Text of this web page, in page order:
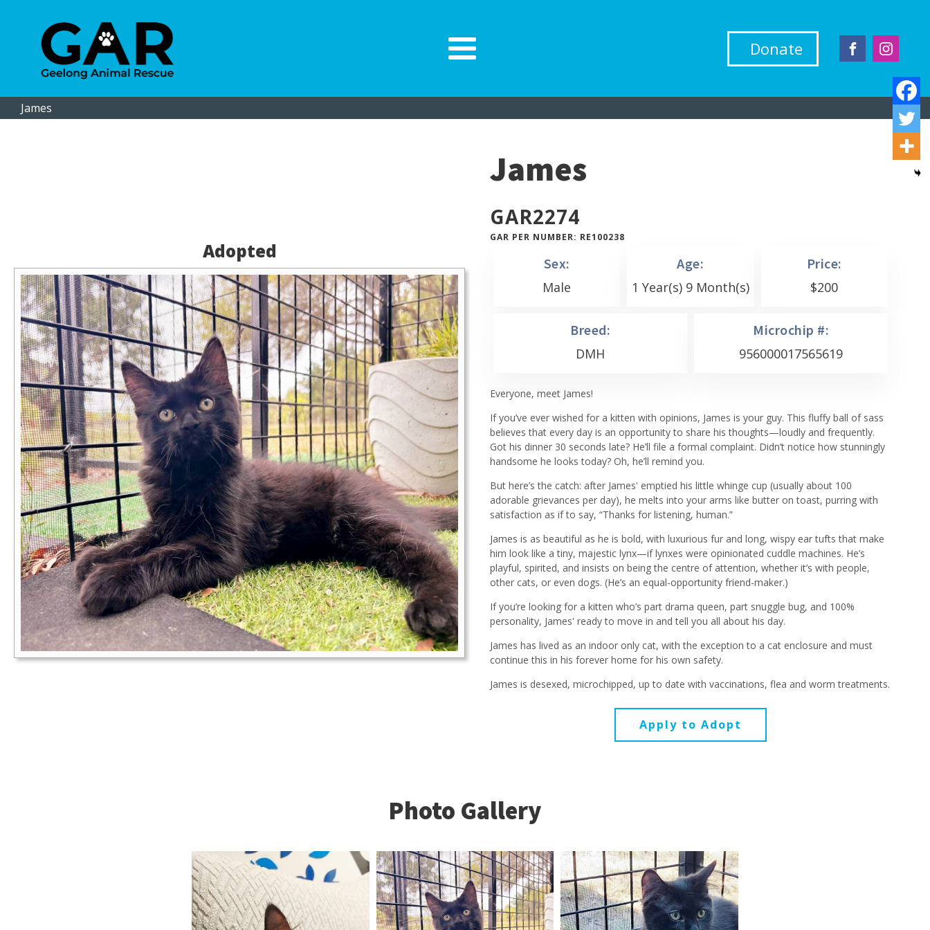
Donate
James
Adopted
James
GAR2274
GAR PER NUMBER: RE100238
Sex:
Male
Age:
1 Year(s) 9 Month(s)
Price:
$200
Breed:
DMH
Microchip #:
956000017565619
Everyone, meet James!
If you’ve ever wished for a kitten with opinions, James is your guy. This fluffy ball of sass
believes that every day is an opportunity to share his thoughts—loudly and frequently.
Got his dinner 30 seconds late? He’ll file a formal complaint. Didn’t notice how stunningly
handsome he looks today? Oh, he’ll remind you.
But here’s the catch: after James' emptied his little whinge cup (usually about 100
adorable grievances per day), he melts into your arms like butter on toast, purring with
satisfaction as if to say, “Thanks for listening, human.”
James is as beautiful as he is bold, with luxurious fur and long, wispy ear tufts that make
him look like a tiny, majestic lynx—if lynxes were opinionated cuddle machines. He’s
playful, spirited, and insists on being the centre of attention, whether it’s with people,
other cats, or even dogs. (He’s an equal-opportunity friend-maker.)
If you’re looking for a kitten who’s part drama queen, part snuggle bug, and 100%
personality, James' ready to move in and tell you all about his day.
James has lived as an indoor only cat, with the exception to a cat enclosure and must
continue this in his forever home for his own safety.
James is desexed, microchipped, up to date with vaccinations, flea and worm treatments.
Apply to Adopt
Photo Gallery